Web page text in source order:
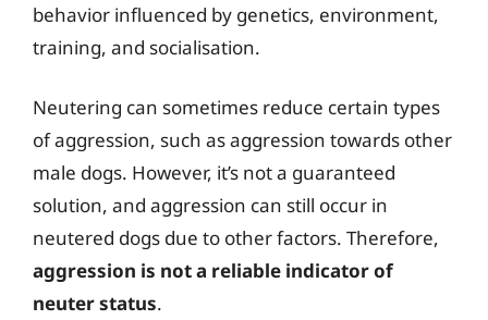
behavior influenced by genetics, environment,
training, and socialisation.
Neutering can sometimes reduce certain types
of aggression, such as aggression towards other
male dogs. However, it’s not a guaranteed
solution, and aggression can still occur in
neutered dogs due to other factors. Therefore,
aggression is not a reliable indicator of
neuter status.